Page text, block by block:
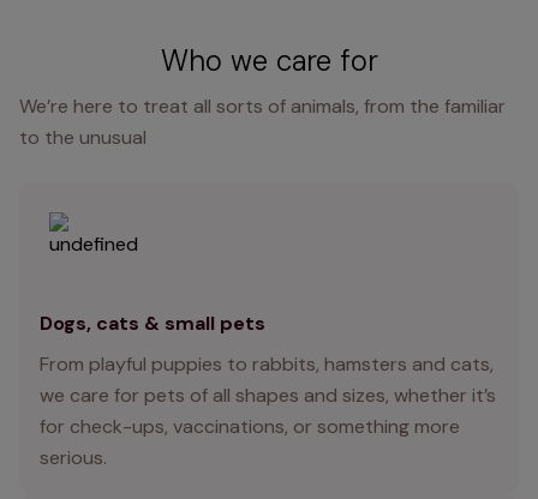
Who we care for
We’re here to treat all sorts of animals, from the familiar
to the unusual
Dogs, cats & small pets
From playful puppies to rabbits, hamsters and cats,
we care for pets of all shapes and sizes, whether it’s
for check-ups, vaccinations, or something more
serious.